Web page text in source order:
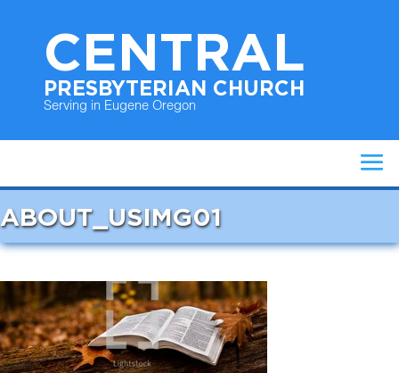
CENTRAL
PRESBYTERIAN CHURCH
Serving in Eugene Oregon
ABOUT_USIMG01